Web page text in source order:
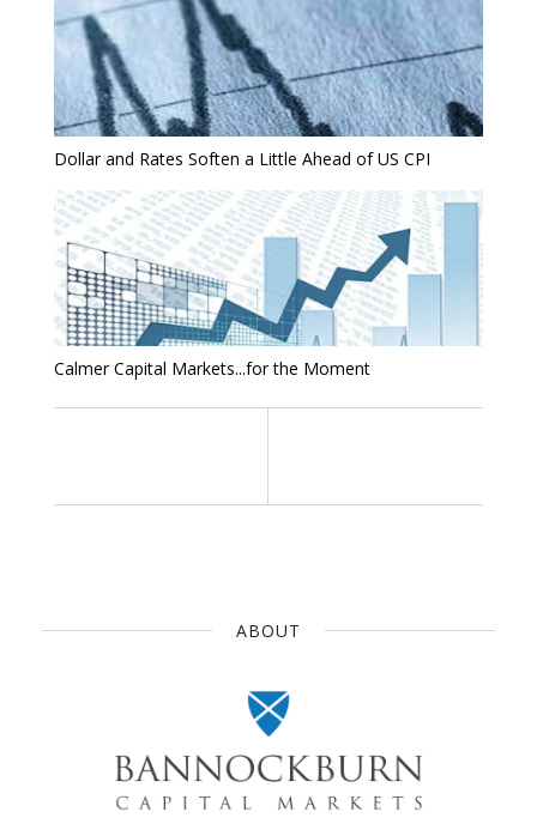
Dollar and Rates Soften a Little Ahead of US CPI
Calmer Capital Markets...for the Moment
ABOUT